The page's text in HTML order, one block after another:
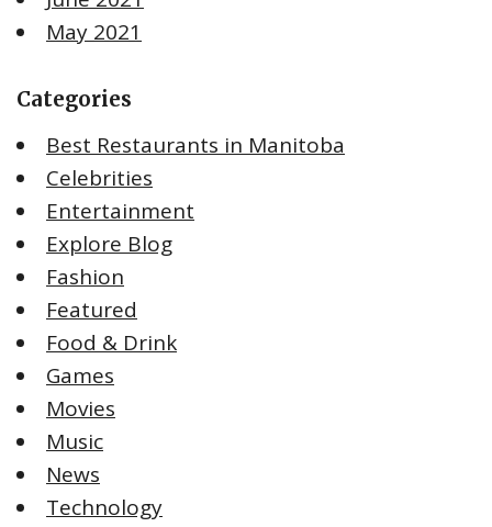
May 2021
Categories
Best Restaurants in Manitoba
Celebrities
Entertainment
Explore Blog
Fashion
Featured
Food & Drink
Games
Movies
Music
News
Technology